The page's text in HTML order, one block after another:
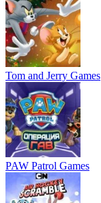
Tom and Jerry Games
PAW Patrol Games